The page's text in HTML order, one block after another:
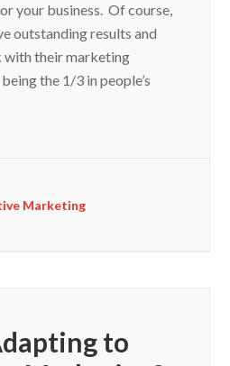
your business. Of course,
outstanding results and
with their marketing
the 1/3 in people’s
Marketing
to